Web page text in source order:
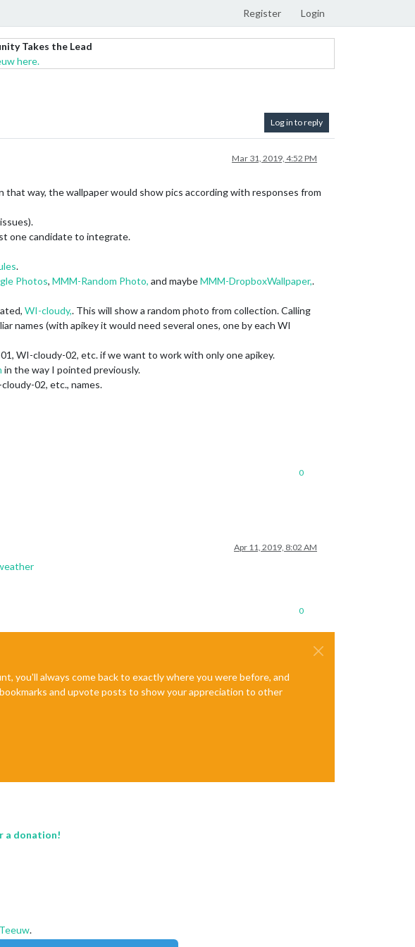
Register Login
Takes the Lead
here.
Log in to reply
Mar 31, 2019, 4:52 PM
way, the wallpaper would show pics according with responses from
one candidate to integrate.
.
Photos, MMM-Random Photo, and maybeMMM-DropboxWallpaper,.
WI-cloudy,. This will show a random photo from collection. Calling
names (with apikey it would need several ones, one by each WI
WI-cloudy-02, etc. if we want to work with only one apikey.
in the way I pointed previously.
02, etc., names.
0
Apr 11, 2019, 8:02 AM
0
you'll always come back to exactly where you were before, and
and upvote posts to show your appreciation to other
a donation!
.